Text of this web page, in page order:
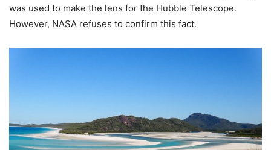
was used to make the lens for the Hubble Telescope.
However, NASA refuses to confirm this fact.